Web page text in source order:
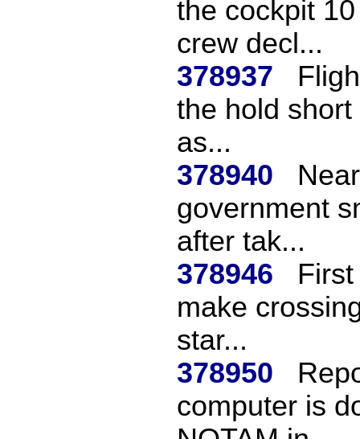
the cockpit
crew decl...
378937
the hold
as...
378940
government
after tak...
378946
make
star...
378950
computer is